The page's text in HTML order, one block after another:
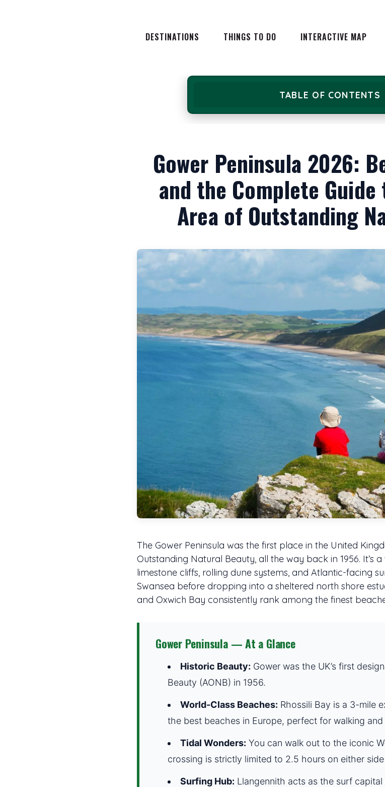
DESTINATIONS THINGS TO DO
EVENTS IN WALES
NATURE & LANDSCAPES
IN WALES
FOOD AND DRINK IN WALES
INTERACTIVE MAP
IN WALESTABLE OF CONTENTS
Gower Peninsula 2026:
and the Complete Guide
Area of Outstanding
The Gower Peninsula was the first place in the United
Outstanding Natural Beauty, all the way back in 1956. It’s
limestone cliffs, rolling dune systems, and Atlantic-facing
Swansea before dropping into a sheltered north shore
and Oxwich Bay consistently rank among the finest
Gower Peninsula — At a Glance
Historic Beauty: Gower was the UK’s first
Beauty (AONB) in 1956.
World-Class Beaches: Rhossili Bay is a 3-mile
the best beaches in Europe, perfect for walking and
Tidal Wonders: You can walk out to the iconic
crossing is strictly limited to 2.5 hours on either
Surfing Hub: Llangennith acts as the surf